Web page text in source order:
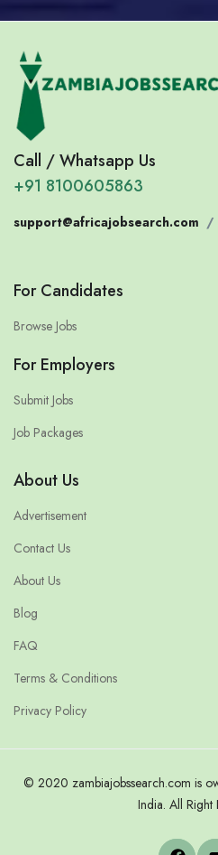
Call / Whatsapp Us
+91 8100605863
support@africajobsearch.com /
For Candidates
Browse Jobs
For Employers
Submit Jobs
Job Packages
About Us
Advertisement
Contact Us
About Us
Blog
FAQ
Terms & Conditions
Privacy Policy
© 2020 zambiajobssearch.com is
India. All Right